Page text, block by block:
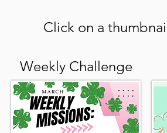
Click on a
Weekly Challenge